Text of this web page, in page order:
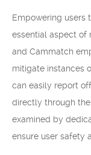
Empowering users
essential aspect of
and Cammatch
mitigate instances
can easily report
directly through
examined by
ensure user safety